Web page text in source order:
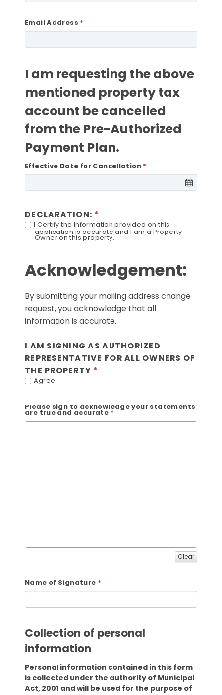
Email Address
I am requesting the above
mentioned property tax
account be cancelled
from the Pre-Authorized
Payment Plan.
Effective Date for Cancellation
DECLARATION:
I Certify the Information provided on this
application is accurate and I am a Property
Owner on this property.
Acknowledgement:
By submitting your mailing address change
request, you acknowledge that all
information is accurate.
I AM SIGNING AS AUTHORIZED
REPRESENTATIVE FOR ALL OWNERS OF
THE PROPERTY
Agree
Please sign to acknowledge your statements
are true and accurate
Clear
Name of Signature
Collection of personal
information
Personal information contained in this form
is collected under the authority of Municipal
Act, 2001 and will be used for the purpose of